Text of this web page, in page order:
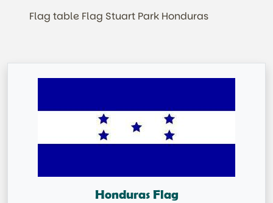
Flag table Flag Stuart Park Honduras
Honduras Flag